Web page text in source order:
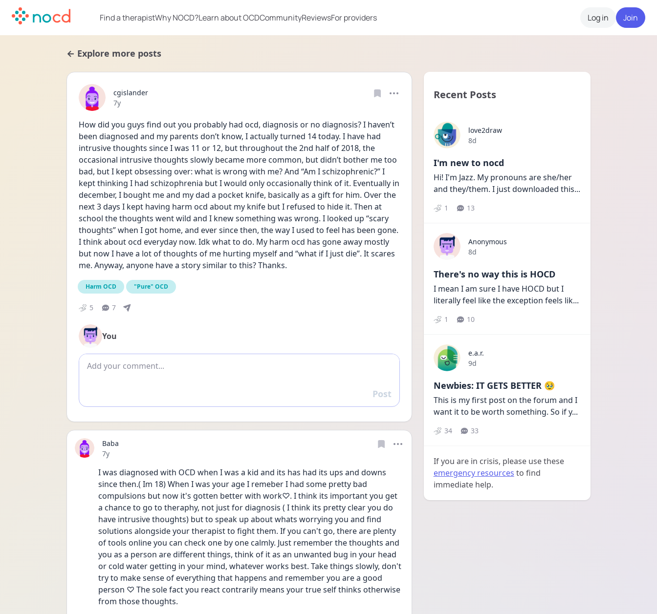
Find a therapistWhy NOCD?Learn about OCDCommunityReviewsFor providers Log in Join
← Explore more posts
cgislander
Date posted
7y
How did you guys find out you probably had ocd, diagnosis or no diagnosis? I haven’t
been diagnosed and my parents don’t know, I actually turned 14 today. I have had
intrusive thoughts since I was 11 or 12, but throughout the 2nd half of 2018, the
occasional intrusive thoughts slowly became more common, but didn’t bother me too
bad, but I kept obsessing over: what is wrong with me? And “Am I schizophrenic?” I
kept thinking I had schizophrenia but I would only occasionally think of it. Eventually in
december, I bought me and my dad a pocket knife, basically as a gift for him. Over the
next 3 days I kept having harm ocd about my knife but I refused to hide it. Then at
school the thoughts went wild and I knew something was wrong. I looked up “scary
thoughts” when I got home, and ever since then, the way I used to feel has been gone.
I think about ocd everyday now. Idk what to do. My harm ocd has gone away mostly
but now I have a lot of thoughts of me hurting myself and “what if I just die”. It scares
me. Anyway, anyone have a story similar to this? Thanks.
Harm OCD "Pure" OCD
5 7
You
Add comment
Reply
Post
Baba
Date posted
7y
I was diagnosed with OCD when I was a kid and its has had its ups and downs
since then.( Im 18) When I was your age I remeber I had some pretty bad
compulsions but now it's gotten better with work♡. I think its important you get
a chance to go to theraphy, not just for diagnosis ( I think its pretty clear you do
have intrusive thoughts) but to speak up about whats worrying you and find
solutions alongside your therapist to fight them. If you can't go, there are plenty
of tools online you can check one by one calmly. Just remember the thoughts and
you as a person are different things, think of it as an unwanted bug in your head
or cold water getting in your mind, whatever works best. Take things slowly, don't
try to make sense of everything that happens and remember you are a good
person ♡ The sole fact you react contrarily means your true self thinks otherwise
from those thoughts.
Recent Posts
love2draw
Date posted
8d
I'm new to nocd
Hi! I'm Jazz. My pronouns are she/her
and they/them. I just downloaded this...
1 13
Anonymous
Date posted
8d
There's no way this is HOCD
I mean I am sure I have HOCD but I
literally feel like the exception feels lik...
1 10
e.a.r.
Date posted
9d
Newbies: IT GETS BETTER 🥹
This is my first post on the forum and I
want it to be worth something. So if y...
34 33
If you are in crisis, please use these
emergency resources to find
immediate help.